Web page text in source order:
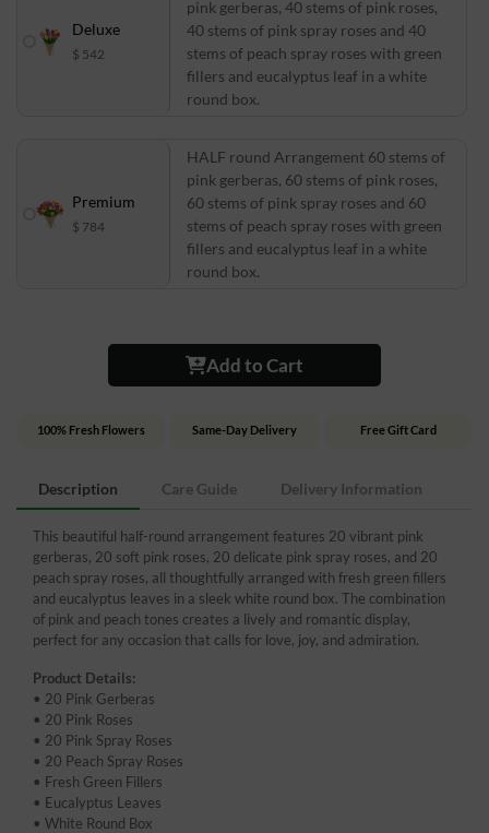
Deluxe
$ 542
pink gerberas, 40 stems of pink roses,
40 stems of pink spray roses and 40
stems of peach spray roses with green
fillers and eucalyptus leaf in a white
round box.
Premium
$ 784
HALF round Arrangement 60 stems of
pink gerberas, 60 stems of pink roses,
60 stems of pink spray roses and 60
stems of peach spray roses with green
fillers and eucalyptus leaf in a white
round box.
Add to Cart
100% Fresh Flowers Same-Day Delivery Free Gift Card
Description Care Guide Delivery Information
This beautiful half-round arrangement features 20 vibrant pink
gerberas, 20 soft pink roses, 20 delicate pink spray roses, and 20
peach spray roses, all thoughtfully arranged with fresh green fillers
and eucalyptus leaves in a sleek white round box. The combination
of pink and peach tones creates a lively and romantic display,
perfect for any occasion that calls for love, joy, and admiration.
Product Details:
• 20 Pink Gerberas
• 20 Pink Roses
• 20 Pink Spray Roses
• 20 Peach Spray Roses
• Fresh Green Fillers
• Eucalyptus Leaves
• White Round Box